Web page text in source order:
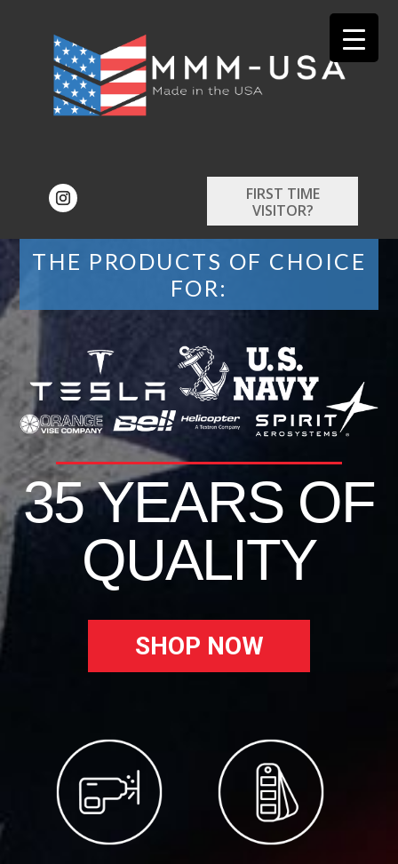
FIRST TIME
VISITOR?
THE PRODUCTS OF CHOICE
FOR:
35 YEARS OF
QUALITY
SHOP NOW